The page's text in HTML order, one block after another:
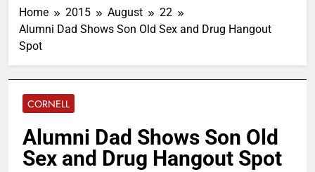
Home 2015 August
22
Alumni Dad Shows Son Old Sex and Drug Hangout
Spot
CORNELL
Alumni Dad Shows Son Old
Sex and Drug Hangout Spot